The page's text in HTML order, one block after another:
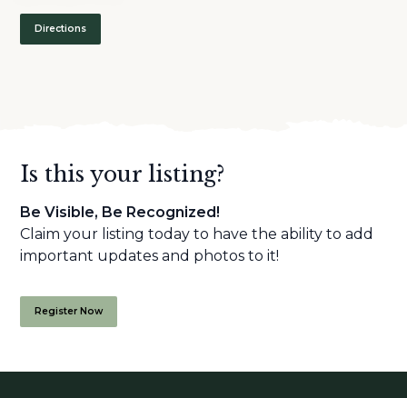
Directions
Is this your listing?
Be Visible, Be Recognized!
Claim your listing today to have the ability to add
important updates and photos to it!
Register Now